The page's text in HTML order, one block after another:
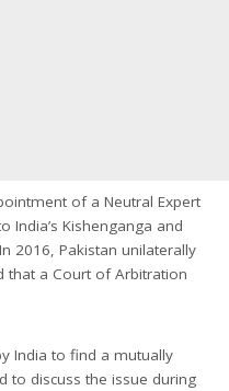
of a Neutral Expert
India’s Kishenganga and
2016, Pakistan unilaterally
that a Court of Arbitration
India to find a mutually
to discuss the issue during